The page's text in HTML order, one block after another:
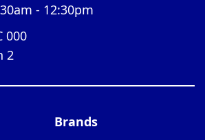
- 12:30pm
000
2
Brands